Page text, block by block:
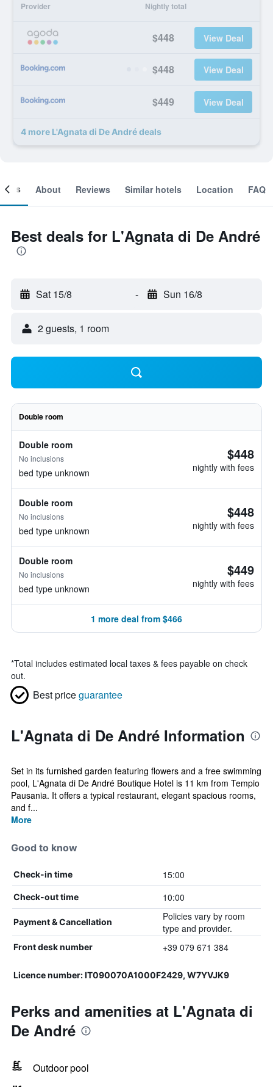
Provider Nightly total
$448 View Deal
$448 View Deal
$449 View Deal
4 more L'Agnata di De André deals
About Reviews Similar hotels Location FAQ
Best deals for L'Agnata di De André
Sat 15/8 - Sun 16/8
2 guests, 1 room
Double room
Double room
No inclusions
bed type unknown
$448
nightly with fees
Double room
No inclusions
bed type unknown
$448
nightly with fees
Double room
No inclusions
bed type unknown
$449
nightly with fees
1 more deal from $466
*Total includes estimated local taxes & fees payable on check
out.
Best priceguarantee
L'Agnata di De André Information
Set in its furnished garden featuring flowers and a free swimming
pool, L'Agnata di De André Boutique Hotel is 11 km from Tempio
Pausania. It offers a typical restaurant, elegant spacious rooms,
and f...
More
Good to know
Check-in time 15:00
Check-out time 10:00
Payment & Cancellation
Policies vary by room
type and provider.
Front desk number +39 079 671 384
Licence number: IT090070A1000F2429, W7YVJK9
Perks and amenities at L'Agnata di
De André
Outdoor pool